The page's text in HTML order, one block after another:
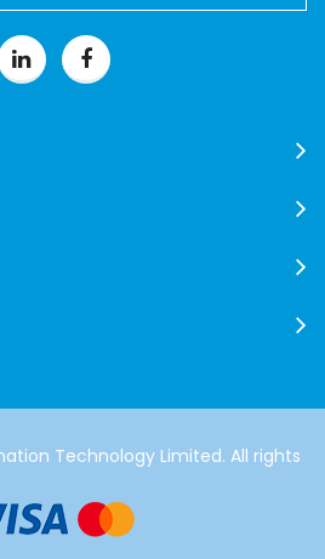
Technology Limited. All rights